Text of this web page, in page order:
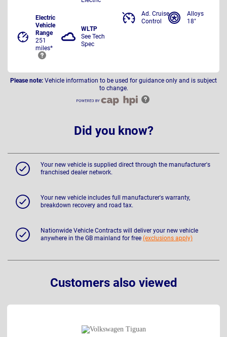
Electric
Vehicle
Range
251
miles*
WLTP
See Tech
Spec
Ad. Cruise
Control
Alloys
18"
Please note: Vehicle information to be used for guidance only and is subject
to change.
Did you know?
Your new vehicle is supplied direct through the manufacturer's
franchised dealer network.
Your new vehicle includes full manufacturer's warranty,
breakdown recovery and road tax.
Nationwide Vehicle Contracts will deliver your new vehicle
anywhere in the GB mainland for free (exclusions apply)
Customers also viewed